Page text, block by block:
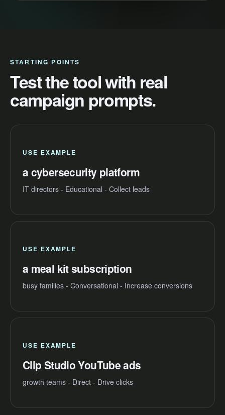
STARTING POINTS
Test the tool with real
campaign prompts.
USE EXAMPLE
a cybersecurity platform
IT directors - Educational - Collect leads
USE EXAMPLE
a meal kit subscription
busy families - Conversational - Increase conversions
USE EXAMPLE
Clip Studio YouTube ads
growth teams - Direct - Drive clicks